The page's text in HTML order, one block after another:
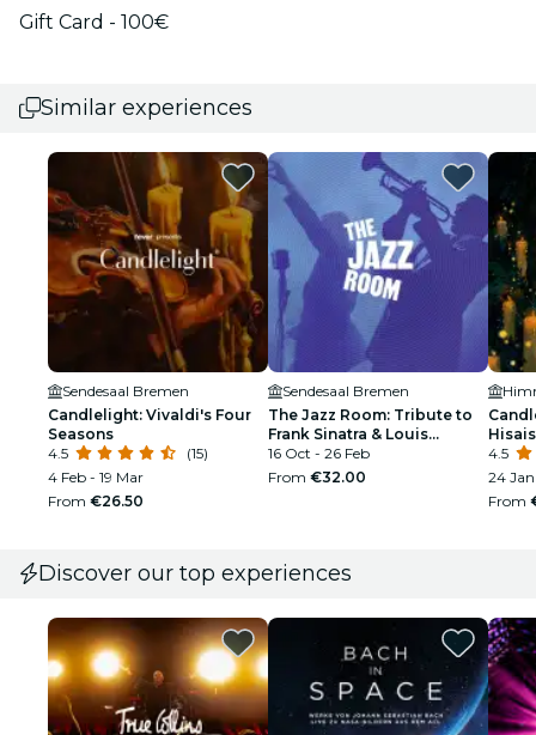
Gift Card - 100€
Similar experiences
Sendesaal Bremen
Candlelight: Vivaldi's Four
Seasons
4.5
(15)
4 Feb - 19 Mar
From €26.50
Sendesaal Bremen
The Jazz Room: Tribute to
Frank Sinatra & Louis
Armstrong
16 Oct - 26 Feb
From €32.00
4.5
24 Jan
From
Discover our top experiences